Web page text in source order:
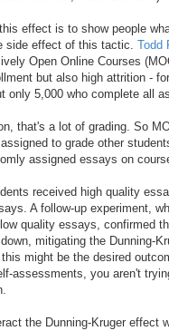
effect is to show people
side effect of this tactic. Todd
Open Online Courses
but also high attrition -
only 5,000 who complete all
that's a lot of grading. So
to grade other
assigned essays on
received high quality
A follow-up experiment,
quality essays, confirmed
mitigating the Dunning-
might be the desired
assessments, you aren't
the Dunning-Kruger effect